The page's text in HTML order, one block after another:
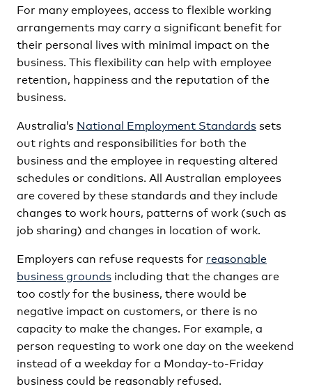
For many employees, access to flexible working
arrangements may carry a significant benefit for
their personal lives with minimal impact on the
business. This flexibility can help with employee
retention, happiness and the reputation of the
business.
Australia’s National Employment Standards sets
out rights and responsibilities for both the
business and the employee in requesting altered
schedules or conditions. All Australian employees
are covered by these standards and they include
changes to work hours, patterns of work (such as
job sharing) and changes in location of work.
Employers can refuse requests for reasonable
business grounds including that the changes are
too costly for the business, there would be
negative impact on customers, or there is no
capacity to make the changes. For example, a
person requesting to work one day on the weekend
instead of a weekday for a Monday-to-Friday
business could be reasonably refused.